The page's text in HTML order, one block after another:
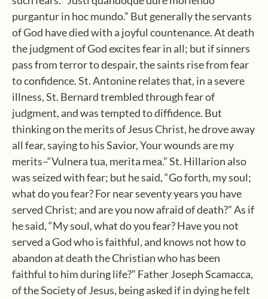
purgantur in hoc mundo.” But generally the servants
of God have died with a joyful countenance. At death
the judgment of God excites fear in all; but if sinners
pass from terror to despair, the saints rise from fear
to confidence. St. Antonine relates that, in a severe
illness, St. Bernard trembled through fear of
judgment, and was tempted to diffidence. But
thinking on the merits of Jesus Christ, he drove away
all fear, saying to his Savior, Your wounds are my
merits–“Vulnera tua, merita mea.” St. Hillarion also
was seized with fear; but he said, “Go forth, my soul;
what do you fear? For near seventy years you have
served Christ; and are you now afraid of death?” As if
he said, “My soul, what do you fear? Have you not
served a God who is faithful, and knows not how to
abandon at death the Christian who has been
faithful to him during life?” Father Joseph Scamacca,
of the Society of Jesus, being asked if in dying he felt